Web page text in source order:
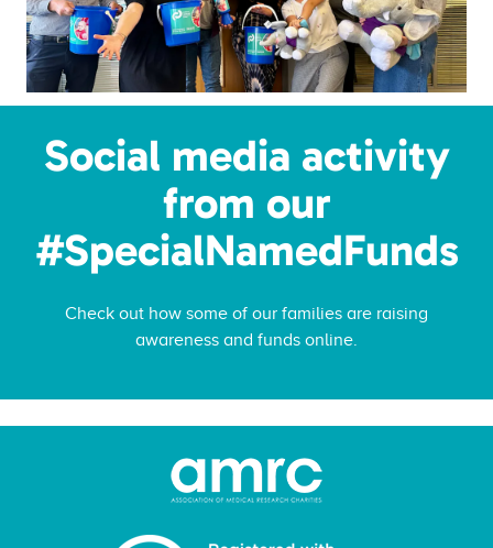
Social media activity
from our
#SpecialNamedFunds
Check out how some of our families are raising
awareness and funds online.